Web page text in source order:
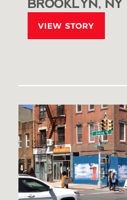
VIEW STORY